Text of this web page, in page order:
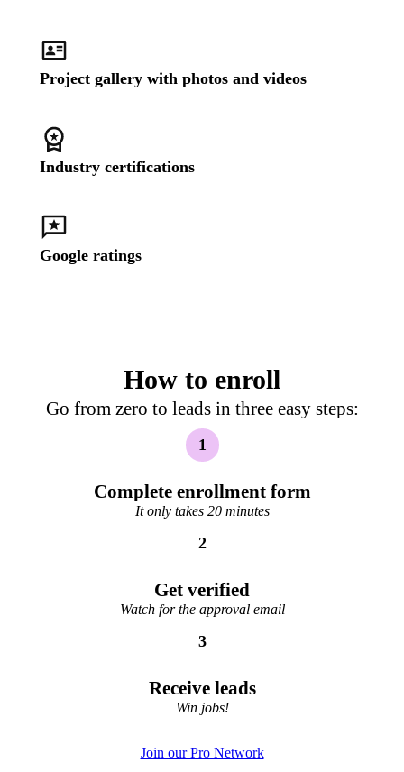
Project gallery with photos and videos
Industry certifications
Google ratings
How to enroll
Go from zero to leads in three easy steps:
1
Complete enrollment form
It only takes 20 minutes
2
Get verified
Watch for the approval email
3
Receive leads
Win jobs!
Join our Pro Network